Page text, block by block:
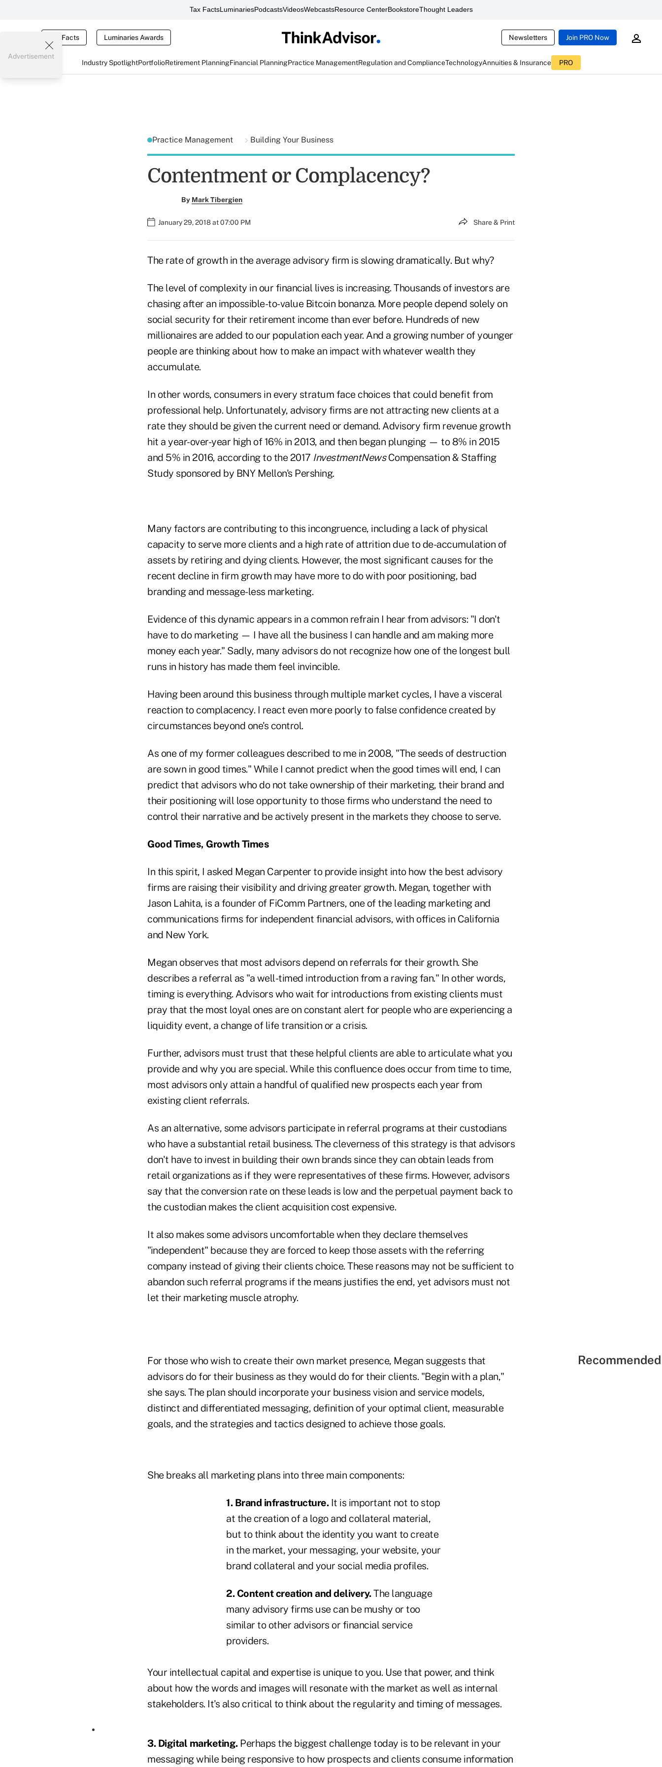
Tax FactsLuminariesPodcastsVideosWebcastsResource CenterBookstoreThought Leaders
Tax Facts Luminaries Awards Newsletters Join PRO Now
Industry SpotlightPortfolioRetirement PlanningFinancial PlanningPractice ManagementRegulation and ComplianceTechnologyAnnuities & Insurance PRO
Advertisement
Practice Management Building Your Business
Contentment or Complacency?
By Mark Tibergien
January 29, 2018 at 07:00 PM Share & Print
The rate of growth in the average advisory firm is slowing dramatically. But why?
The level of complexity in our financial lives is increasing. Thousands of investors are
chasing after an impossible-to-value Bitcoin bonanza. More people depend solely on
social security for their retirement income than ever before. Hundreds of new
millionaires are added to our population each year. And a growing number of younger
people are thinking about how to make an impact with whatever wealth they
accumulate.
In other words, consumers in every stratum face choices that could benefit from
professional help. Unfortunately, advisory firms are not attracting new clients at a
rate they should be given the current need or demand. Advisory firm revenue growth
hit a year-over-year high of 16% in 2013, and then began plunging — to 8% in 2015
and 5% in 2016, according to the 2017 InvestmentNewsCompensation & Staffing
Study sponsored by BNY Mellon's Pershing.
Many factors are contributing to this incongruence, including a lack of physical
capacity to serve more clients and a high rate of attrition due to de-accumulation of
assets by retiring and dying clients. However, the most significant causes for the
recent decline in firm growth may have more to do with poor positioning, bad
branding and message-less marketing.
Evidence of this dynamic appears in a common refrain I hear from advisors: "I don't
have to do marketing — I have all the business I can handle and am making more
money each year." Sadly, many advisors do not recognize how one of the longest bull
runs in history has made them feel invincible.
Having been around this business through multiple market cycles, I have a visceral
reaction to complacency. I react even more poorly to false confidence created by
circumstances beyond one's control.
As one of my former colleagues described to me in 2008, "The seeds of destruction
are sown in good times." While I cannot predict when the good times will end, I can
predict that advisors who do not take ownership of their marketing, their brand and
their positioning will lose opportunity to those firms who understand the need to
control their narrative and be actively present in the markets they choose to serve.
Good Times, Growth Times
In this spirit, I asked Megan Carpenter to provide insight into how the best advisory
firms are raising their visibility and driving greater growth. Megan, together with
Jason Lahita, is a founder of FiComm Partners, one of the leading marketing and
communications firms for independent financial advisors, with offices in California
and New York.
Megan observes that most advisors depend on referrals for their growth. She
describes a referral as "a well-timed introduction from a raving fan." In other words,
timing is everything. Advisors who wait for introductions from existing clients must
pray that the most loyal ones are on constant alert for people who are experiencing a
liquidity event, a change of life transition or a crisis.
Further, advisors must trust that these helpful clients are able to articulate what you
provide and why you are special. While this confluence does occur from time to time,
most advisors only attain a handful of qualified new prospects each year from
existing client referrals.
As an alternative, some advisors participate in referral programs at their custodians
who have a substantial retail business. The cleverness of this strategy is that advisors
don't have to invest in building their own brands since they can obtain leads from
retail organizations as if they were representatives of these firms. However, advisors
say that the conversion rate on these leads is low and the perpetual payment back to
the custodian makes the client acquisition cost expensive.
It also makes some advisors uncomfortable when they declare themselves
"independent" because they are forced to keep those assets with the referring
company instead of giving their clients choice. These reasons may not be sufficient to
abandon such referral programs if the means justifies the end, yet advisors must not
let their marketing muscle atrophy.
For those who wish to create their own market presence, Megan suggests that
advisors do for their business as they would do for their clients. "Begin with a plan,"
she says. The plan should incorporate your business vision and service models,
distinct and differentiated messaging, definition of your optimal client, measurable
goals, and the strategies and tactics designed to achieve those goals.
She breaks all marketing plans into three main components:
1. Brand infrastructure.It is important not to stop
at the creation of a logo and collateral material,
but to think about the identity you want to create
in the market, your messaging, your website, your
brand collateral and your social media profiles.
2. Content creation and delivery.The language
many advisory firms use can be mushy or too
similar to other advisors or financial service
providers.
Your intellectual capital and expertise is unique to you. Use that power, and think
about how the words and images will resonate with the market as well as internal
stakeholders. It's also critical to think about the regularity and timing of messages.
3. Digital marketing.Perhaps the biggest challenge today is to be relevant in your
messaging while being responsive to how prospects and clients consume information